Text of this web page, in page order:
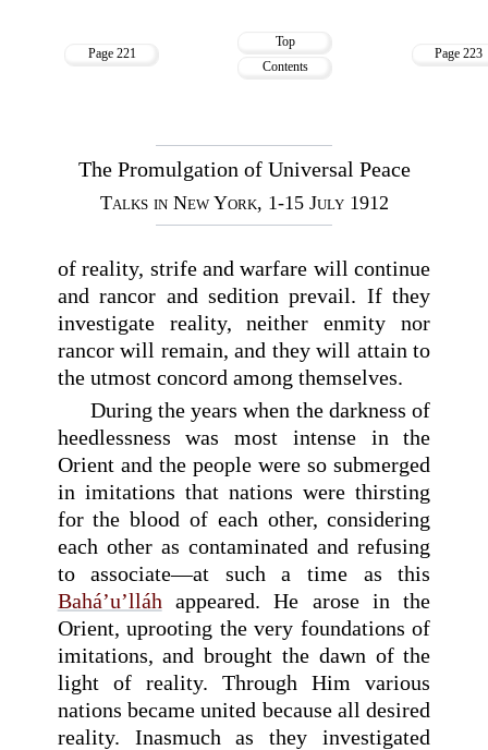
Page 221
Top
Contents
Page 223
The Promulgation of Universal Peace
Talks in New York, 1-15 July 1912
of reality, strife and warfare will continue
and rancor and sedition prevail. If they
investigate reality, neither enmity nor
rancor will remain, and they will attain to
the utmost concord among themselves.
During the years when the darkness of
heedlessness was most intense in the
Orient and the people were so submerged
in imitations that nations were thirsting
for the blood of each other, considering
each other as contaminated and refusing
to associate—at such a time as this
Bahá’u’lláh appeared. He arose in the
Orient, uprooting the very foundations of
imitations, and brought the dawn of the
light of reality. Through Him various
nations became united because all desired
reality. Inasmuch as they investigated